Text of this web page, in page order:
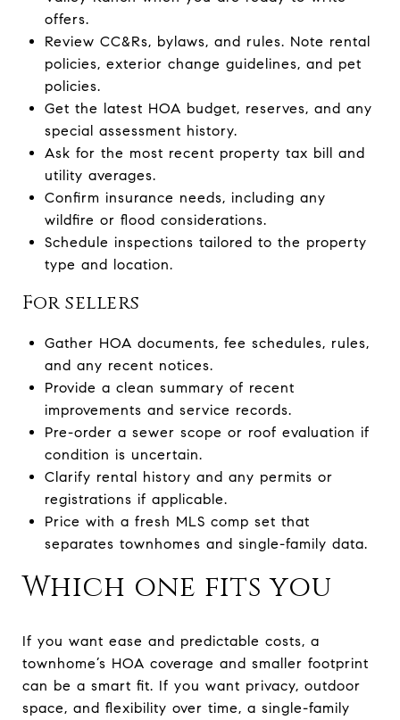
offers.
Review CC&Rs, bylaws, and rules. Note rental
policies, exterior change guidelines, and pet
policies.
Get the latest HOA budget, reserves, and any
special assessment history.
Ask for the most recent property tax bill and
utility averages.
Confirm insurance needs, including any
wildfire or flood considerations.
Schedule inspections tailored to the property
type and location.
For sellers
Gather HOA documents, fee schedules, rules,
and any recent notices.
Provide a clean summary of recent
improvements and service records.
Pre-order a sewer scope or roof evaluation if
condition is uncertain.
Clarify rental history and any permits or
registrations if applicable.
Price with a fresh MLS comp set that
separates townhomes and single-family data.
Which one fits you
If you want ease and predictable costs, a
townhome’s HOA coverage and smaller footprint
can be a smart fit. If you want privacy, outdoor
space, and flexibility over time, a single-family